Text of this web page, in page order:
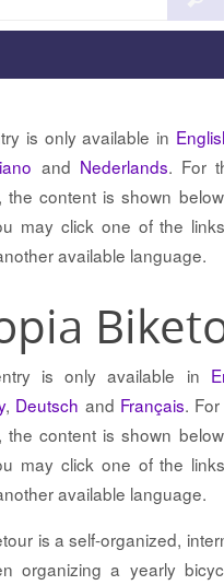
is only available in
and Nederlands. For
the content is shown
may click one of the
available language.
is only available in
, Deutsch and Français.
the content is shown
may click one of the
available language.
is a self-organized,
organizing a yearly